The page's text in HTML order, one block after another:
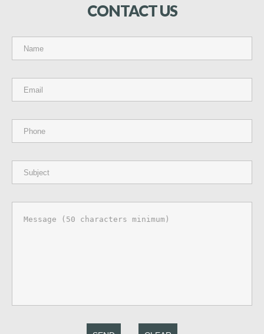
CONTACTUS